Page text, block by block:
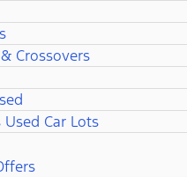
Crossovers
Car Lots